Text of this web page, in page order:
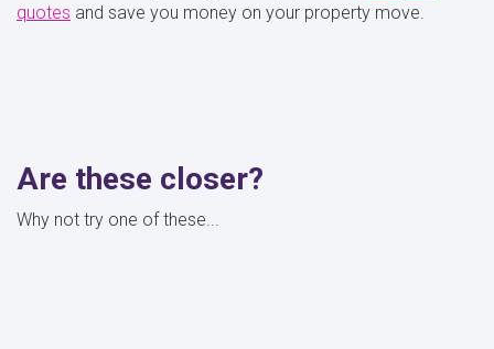
quotes and save you money on your property move.
Are these closer?
Why not try one of these...